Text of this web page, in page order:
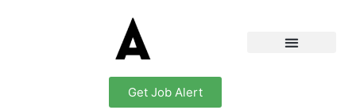
Get Job Alert